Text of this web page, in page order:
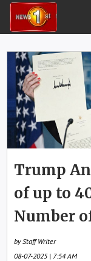
Trump
of up to
Number
by Staff Writer
08-07-2025 | 7:54 AM